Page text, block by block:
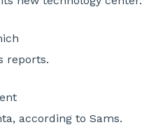
reports.
according to Sams.